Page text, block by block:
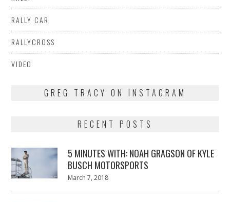
RALLY CAR
RALLYCROSS
VIDEO
GREG TRACY ON INSTAGRAM
RECENT POSTS
5 MINUTES WITH: NOAH GRAGSON OF KYLE
BUSCH MOTORSPORTS
Posted
March 7, 2018